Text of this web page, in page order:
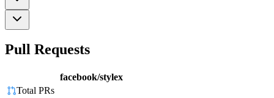
Pull Requests
facebook/stylex
Total PRs